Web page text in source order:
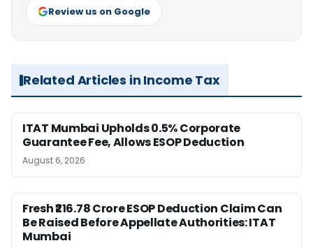
Review us on Google
Related Articles in Income Tax
ITAT Mumbai Upholds 0.5% Corporate
Guarantee Fee, Allows ESOP Deduction
August 6, 2026
Fresh ₹216.78 Crore ESOP Deduction Claim Can
Be Raised Before Appellate Authorities: ITAT
Mumbai